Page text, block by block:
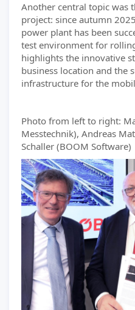
Another central topic was
project: since autumn
power plant has been
test environment for
highlights the innovative
business location and the
infrastructure for the
Photo from left to right:
Messtechnik), Andreas
Schaller (BOOM Software)